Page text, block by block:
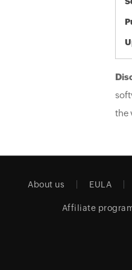
the
About us EULA
Affiliate